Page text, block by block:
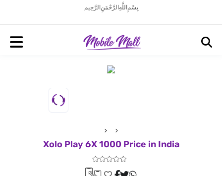
بِسْمِ اللَّهِ الرَّحْمَنِ الرَّحِيم
Xolo Play 6X 1000 Price in India